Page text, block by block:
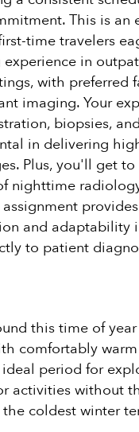
This is an
time travelers
in
with preferred
imaging. Your
biopsies,
in delivering
Plus, you'll get
nighttime
and adaptability
to patient
this time of
comfortably
ideal period for
activities without
coldest winter